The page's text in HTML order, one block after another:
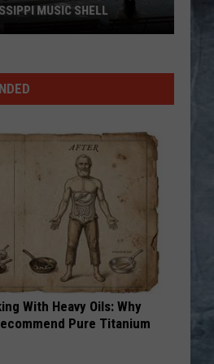
MUSIC SHELL
With Heavy Oils: Why
Pure Titanium